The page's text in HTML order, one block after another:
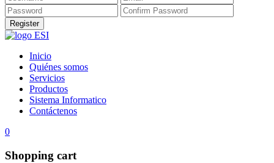
Inicio
Quiénes somos
Servicios
Productos
Sistema Informatico
Contáctenos
0
Shopping cart